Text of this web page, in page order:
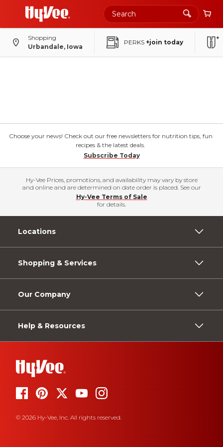
Shopping
Urbandale, Iowa
PERKS +join today
Choose your news! Check out our free newsletters for nutrition tips, fun
recipes & the latest deals.
Subscribe Today
Hy-Vee Prices, promotions, and availability may vary by store
and online and are determined on date order is placed. See our
Hy-Vee Terms of Sale
for details.
Locations
Shopping & Services
Our Company
Help & Resources
© 2026 Hy-Vee, Inc. All rights reserved.